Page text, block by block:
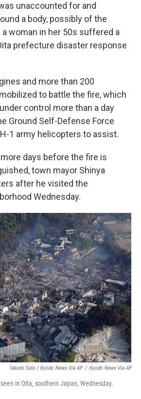
unaccounted for and
a body, possibly of the
woman in her 50s suffered a
prefecture disaster response
and more than 200
to battle the fire, which
control more than a day
Ground Self-Defense Force
1 army helicopters to assist.
days before the fire is
town mayor Shinya
after he visited the
Wednesday.
Takumi Sato / Kyodo News Via AP / Kyodo News Via AP
in Oita, southern Japan, Wednesday.